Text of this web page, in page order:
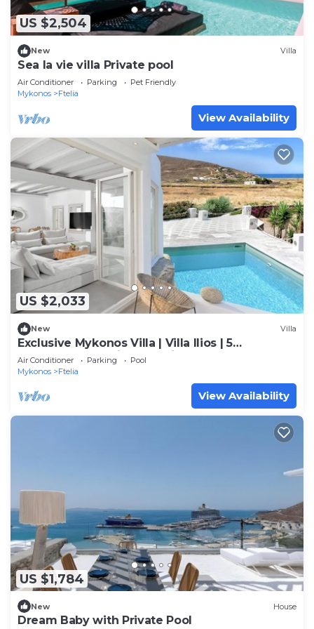
US $2,504
New Villa
Sea la vie villa Private pool
Air Conditioner Parking
Pet Friendly
Mykonos
Ftelia
View Availability
US $2,033
New Villa
Exclusive Mykonos Villa | Villa Ilios | 5
Bedrooms | Spacious Furnished
Air Conditioner Parking
Pool
Mykonos
Ftelia
View Availability
US $1,784
New House
Dream Baby with Private Pool